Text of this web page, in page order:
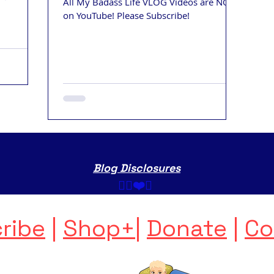
on YouTube! Please Subscribe!
Blog Disclosures
✌🏼❤️💩 ​
Shop+ Donate